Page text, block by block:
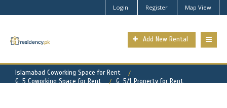
Login Register Map View
Add New Rental
Islamabad Coworking Space for Rent
G-5 Coworking Space for Rent
G-5/1 Property for Rent